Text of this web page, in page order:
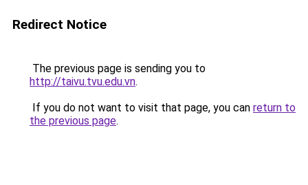
Redirect Notice
The previous page is sending you to
http://taivu.tvu.edu.vn.
If you do not want to visit that page, you can return to
the previous page.